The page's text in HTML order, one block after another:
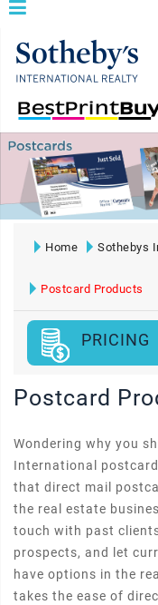
Home Sothebys
Postcard Products
PRICING
Postcard
Wondering why you
International
that direct mail
the real estate
touch with past
prospects, and let
have options in the
takes the ease of